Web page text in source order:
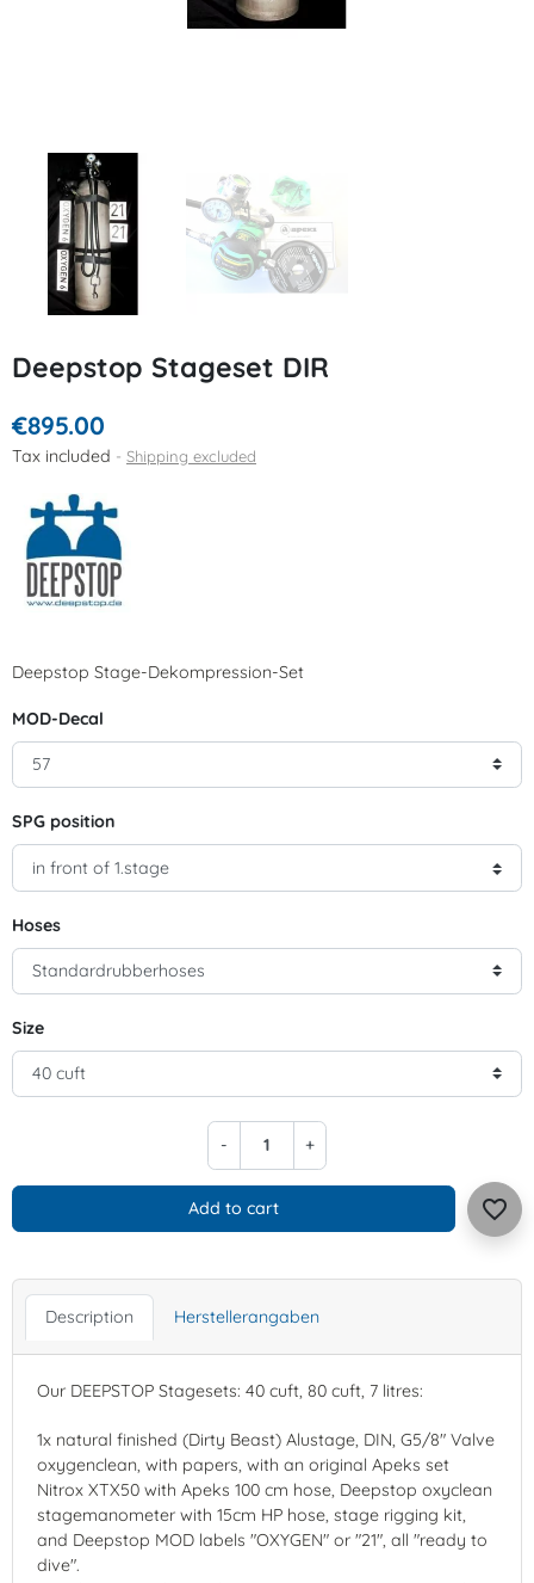
Deepstop Stageset DIR
€895.00
Tax included Shipping excluded
Deepstop Stage-Dekompression-Set
MOD-Decal
SPG position
Hoses
Size
- +
Add to cart favorite_border
Description Herstellerangaben
Our DEEPSTOP Stagesets: 40 cuft, 80 cuft, 7 litres:
1x natural finished (Dirty Beast) Alustage, DIN, G5/8" Valve
oxygenclean, with papers, with an original Apeks set
Nitrox XTX50 with Apeks 100 cm hose, Deepstop oxyclean
stagemanometer with 15cm HP hose, stage rigging kit,
and Deepstop MOD labels "OXYGEN" or "21", all "ready to
dive".